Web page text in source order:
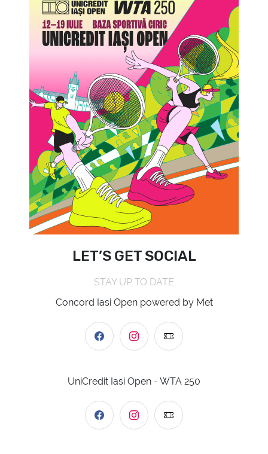
LET’S GET SOCIAL
STAY UP TO DATE
Concord Iasi Open powered by Met
UniCredit Iasi Open - WTA 250